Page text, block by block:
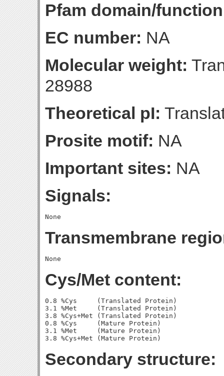
Pfam domain/
EC number: NA
Molecular weight:
28988
Theoretical pI:
Prosite motif: NA
Important sites: NA
Signals:
Transmembrane
Cys/Met content:
0.8 %Cys     (Translated Protein)
3.1 %Met     (Translated Protein)
3.8 %Cys+Met (Translated Protein)
0.8 %Cys     (Mature Protein)
3.1 %Met     (Mature Protein)
Secondary structure: